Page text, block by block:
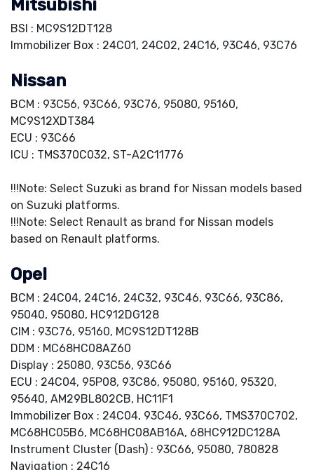
Mitsubishi
BSI : MC9S12DT128
Immobilizer Box : 24C01, 24C02, 24C16, 93C46, 93C76
Nissan
BCM : 93C56, 93C66, 93C76, 95080, 95160,
MC9S12XDT384
ECU : 93C66
ICU : TMS370C032, ST-A2C11776
!!!Note: Select Suzuki as brand for Nissan models based
on Suzuki platforms.
!!!Note: Select Renault as brand for Nissan models
based on Renault platforms.
Opel
BCM : 24C04, 24C16, 24C32, 93C46, 93C66, 93C86,
95040, 95080, HC912DG128
CIM : 93C76, 95160, MC9S12DT128B
DDM : MC68HC08AZ60
Display : 25080, 93C56, 93C66
ECU : 24C04, 95P08, 93C86, 95080, 95160, 95320,
95640, AM29BL802CB, HC11F1
Immobilizer Box : 24C04, 93C46, 93C66, TMS370C702,
MC68HC05B6, MC68HC08AB16A, 68HC912DC128A
Instrument Cluster (Dash) : 93C66, 95080, 780828
Navigation : 24C16